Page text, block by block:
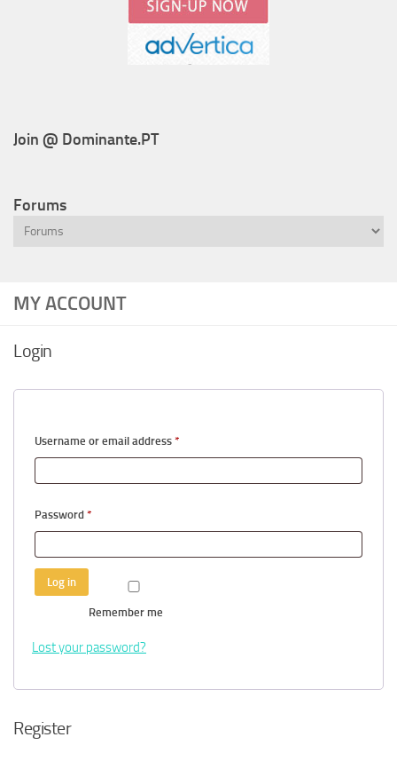
MY ACCOUNT
Login
Username or email address *
Password *
Remember me
Log in
Lost your password?
Register
Join @ Dominante.PT
Forums